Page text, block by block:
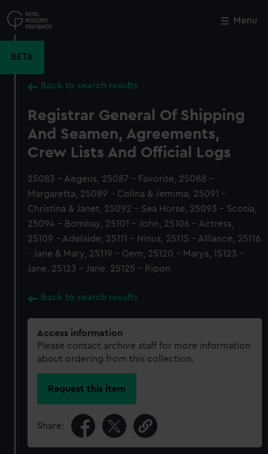
to
main
Menu
BETA
Back to search results
Registrar General Of Shipping
And Seamen, Agreements,
Crew Lists And Official Logs
25083 - Aegeus, 25087 - Favorite, 25088 -
Margaretta, 25089 - Colina & Jemima, 25091 -
Christina & Janet, 25092 - Sea Horse, 25093 - Scotia,
25094 - Bombay, 25101 - John, 25106 - Actress,
25109 - Adelaide, 25111 - Ninus, 25115 - Alliance, 25116
- Jane & Mary, 25119 - Gem, 25120 - Marys, 15123 -
Jane, 25123 - Jane, 25125 - Ripon
Back to search results
Access information
Please contact archive staff for more information
about ordering from this collection.
Request this item
Share:
Close